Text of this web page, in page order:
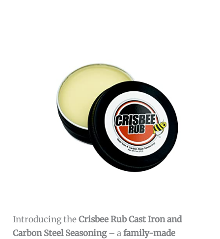
Introducing theCrisbee Rub Cast Iron and
Carbon Steel Seasoning– afamily-made